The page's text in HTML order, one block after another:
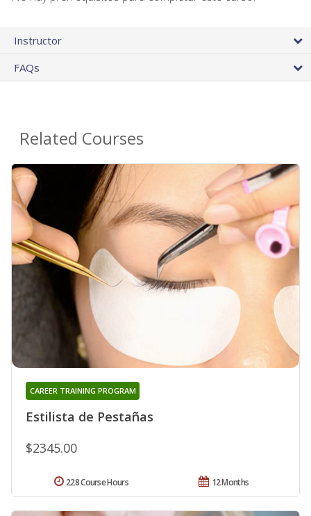
Instructor
FAQs
Related Courses
Estilista de Pestañas
CAREER TRAINING PROGRAM
$2345.00
12 Months
228 Course Hours